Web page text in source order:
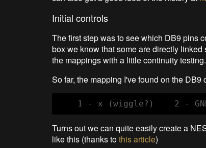
Initial controls
The first step was to see which DB9 pins
box we know that some are directly
the mappings with a little continuity testing.
So far, the mapping I've found on the DB9
Turns out we can quite easily create a
like this (thanks tothis article)